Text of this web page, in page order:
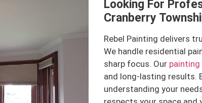
Looking For
Cranberry
Rebel Painting delivers
We handle residential
sharp focus. Our
and long-lasting results.
understanding your